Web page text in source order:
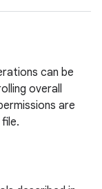
can be
overall
are
file.